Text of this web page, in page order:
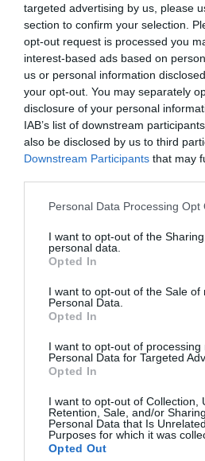
targeted advertising by us, please
section to confirm your selection.
opt-out request is processed you
interest-based ads based on
us or personal information
your opt-out. You may separately
disclosure of your personal
IAB’s list of downstream
also be disclosed by us to third
Downstream Participants that may
Please note that this website/app
not limited to your visit or usage
grant or deny consent to Google
use your data for below specified
consent section.
Personal Data Processing Opt
I want to opt-out of the
personal data.
Opted In
I want to opt-out of the Sale of
Personal Data.
Opted In
I want to opt-out of processing
Personal Data for Targeted
Opted In
I want to opt-out of Collection,
Retention, Sale, and/or
Personal Data that Is
Purposes for which it was
Opted Out
Új hűtőrendszer a Markhot Ferenc
forintos fejl...
ultabalaton
2021. október 05|Eger ügye
Nekifutott a XV. Ultrabalaton
a dobogó második fokára állhattak
egerhirek.hu. A 216...